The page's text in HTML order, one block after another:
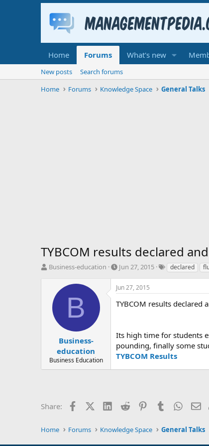
Home Forums What's new
New posts
Search forums
Home
Forums Knowledge Space General Talks
TYBCOM results declared
T
t
e
Business-education
S
a
r
t
e
Jun 27, 2015
T
s
declared
B
Business-
education
Business Education
Jun 27, 2015
TYBCOM results declared
Its high time for students
pounding, finally some
TYBCOM Results
Share: FacebookX (Twitter)LinkedIn
Reddit PinterestTumblr
Home Forums Knowledge Space General Talks